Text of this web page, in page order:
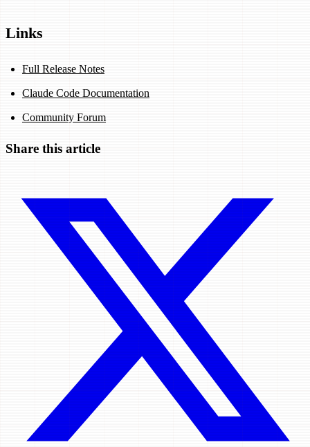
Links
Full Release Notes
Claude Code Documentation
Community Forum
Share this article